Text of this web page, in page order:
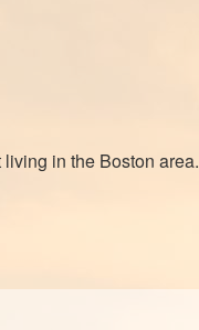
in the Boston area.